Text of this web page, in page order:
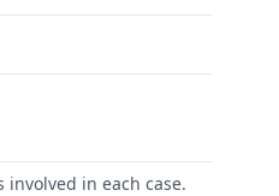
in each case.